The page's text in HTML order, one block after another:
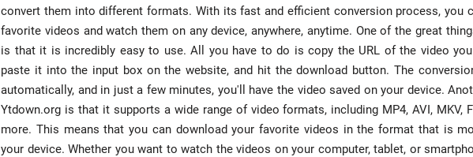
convert them into different formats. With its fast and efficient conversion process, you
favorite videos and watch them on any device, anywhere, anytime. One of the great
is that it is incredibly easy to use. All you have to do is copy the URL of the video
paste it into the input box on the website, and hit the download button. The
automatically, and in just a few minutes, you'll have the video saved on your device.
Ytdown.org is that it supports a wide range of video formats, including MP4, AVI, MKV,
more. This means that you can download your favorite videos in the format that is
your device. Whether you want to watch the videos on your computer, tablet, or